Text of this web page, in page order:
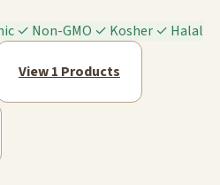
✓ Non-GMO ✓ Kosher ✓ Halal
View 1 Products